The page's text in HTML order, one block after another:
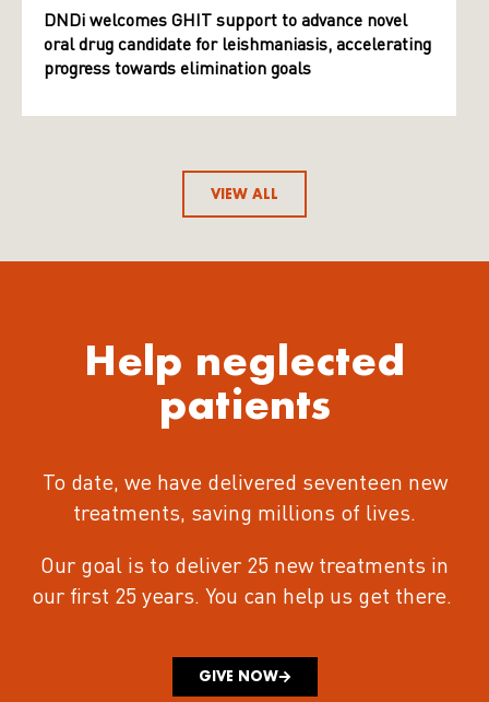
DNDi welcomes GHIT support to advance novel
oral drug candidate for leishmaniasis, accelerating
progress towards elimination goals
VIEW ALL
Help neglected
patients
To date, we have delivered seventeen new
treatments, saving millions of lives.
Our goal is to deliver 25 new treatments in
our first 25 years. You can help us get there.
GIVE NOW